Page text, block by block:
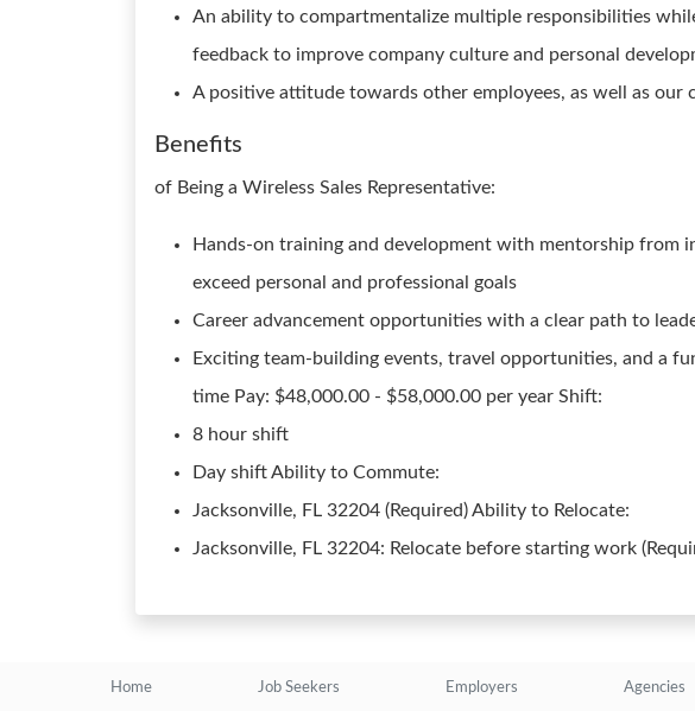
An ability to compartmentalize multiple responsibilities
feedback to improve company culture and personal
A positive attitude towards other employees, as well as our
Benefits
of Being a Wireless Sales Representative:
Hands-on training and development with mentorship from
exceed personal and professional goals
Career advancement opportunities with a clear path to
Exciting team-building events, travel opportunities, and a
time Pay: $48,000.00 - $58,000.00 per year Shift:
8 hour shift
Day shift Ability to Commute:
Jacksonville, FL 32204 (Required) Ability to Relocate:
Jacksonville, FL 32204: Relocate before starting work
Home Job Seekers Employers Agencies